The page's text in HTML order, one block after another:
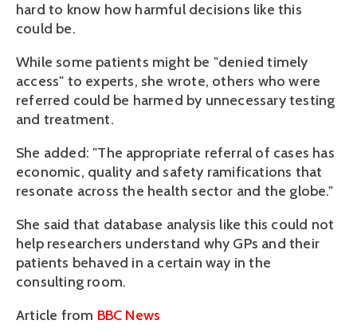
hard to know how harmful decisions like this
could be.
While some patients might be "denied timely
access" to experts, she wrote, others who were
referred could be harmed by unnecessary testing
and treatment.
She added: "The appropriate referral of cases has
economic, quality and safety ramifications that
resonate across the health sector and the globe."
She said that database analysis like this could not
help researchers understand why GPs and their
patients behaved in a certain way in the
consulting room.
Article from BBC News